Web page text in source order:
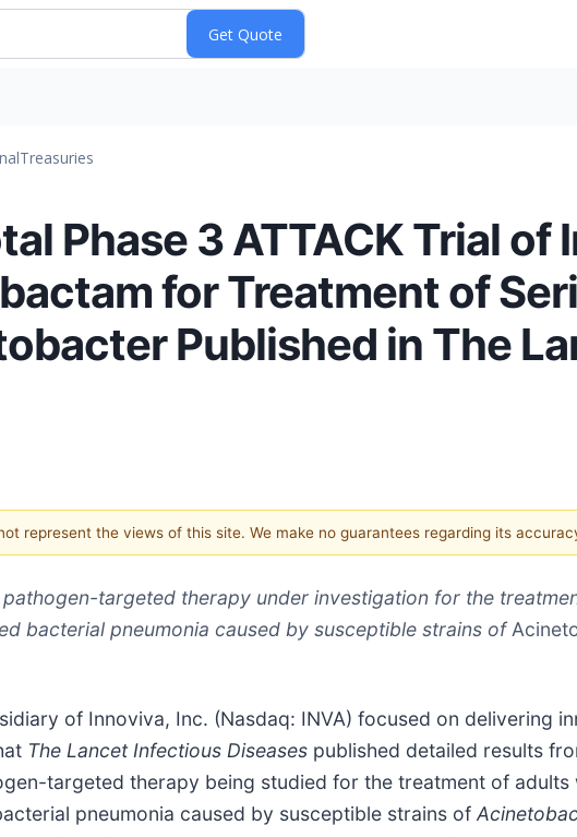
Treasuries
Phase 3 ATTACK Trial
for Treatment of
Published in The
represent the views of this site. We make no guarantees regarding its
targeted therapy under investigation for the
bacterial pneumonia caused by susceptible strains of
of Innoviva, Inc. (Nasdaq: INVA) focused on delivering
The Lancet Infectious Diseases published detailed results
targeted therapy being studied for the treatment of
pneumonia caused by susceptible strains of